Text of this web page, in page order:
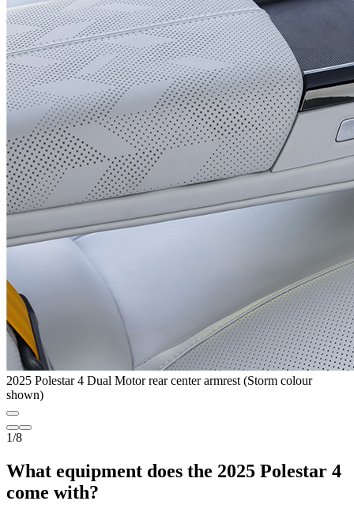
2025 Polestar 4 Dual Motor rear center armrest (Storm colour
shown)
1/8
What equipment does the 2025 Polestar 4
come with?